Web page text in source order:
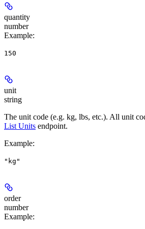
quantity
number
Example:
150
unit
string
The unit code (e.g. kg, lbs, etc.). All unit
List Units endpoint.
Example:
"kg"
order
number
Example: